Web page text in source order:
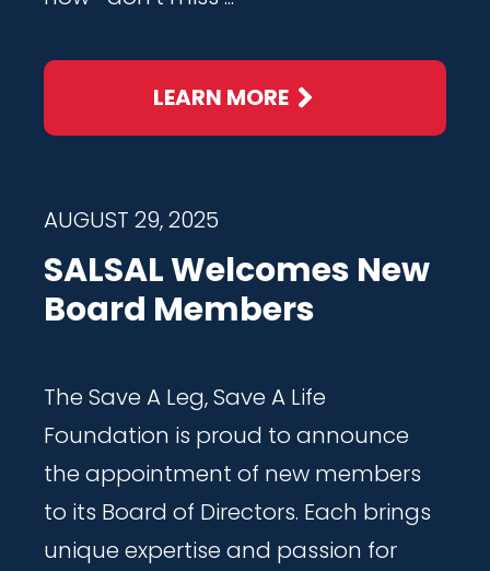
LEARN MORE
AUGUST 29, 2025
SALSAL Welcomes New
Board Members
The Save A Leg, Save A Life
Foundation is proud to announce
the appointment of new members
to its Board of Directors. Each brings
unique expertise and passion for